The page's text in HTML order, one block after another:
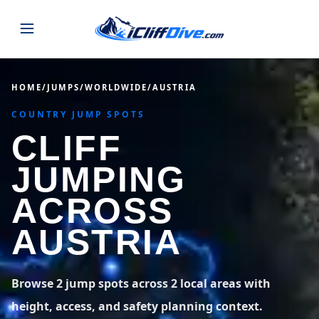
JUMPS
ALL LISTINGS
USA
STATES 44 states
Alabama
23 spots 36 spots
Arkansas
29 spots
California
67 spots
Colorado Connecticut
MAP
SEARCH
GUIDES
BLOG
BLOG POSTS LATEST JUMPS
Blog
1,633 posts
ABOUT
CONTACT
HOME/ JUMPS/WORLDWIDE/AUSTRIA
COUNTRY JUMP SPOTS
CLIFF
JUMPING
ACROSS
AUSTRIA
Browse 2 jump spots across 2 local areas with
height, access, and safety planning context.